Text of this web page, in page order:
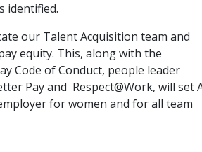
identified.
our Talent Acquisition team and
equity. This, along with the
Code of Conduct, people leader
Pay and Respect@Work, will set
for women and for all team